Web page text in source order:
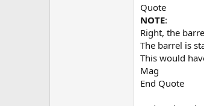
Quote
NOTE:
Right, the
The barrel is
This would
Mag
End Quote